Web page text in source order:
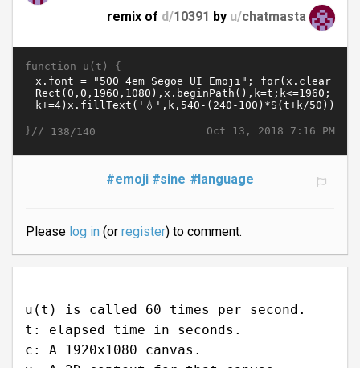
remix of d/10391 by u/chatmasta
function u(t) {
Oct 13, 2018 7:16 PM
}// 138/140
#emoji #sine #language
Please log in(or register) to comment.
u(t) is called 60 times per second.
t: elapsed time in seconds.
c: A 1920x1080 canvas.